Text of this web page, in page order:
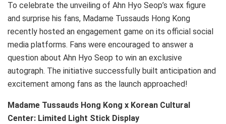
To celebrate the unveiling of Ahn Hyo Seop’s wax figure
and surprise his fans, Madame Tussauds Hong Kong
recently hosted an engagement game on its official social
media platforms. Fans were encouraged to answer a
question about Ahn Hyo Seop to win an exclusive
autograph. The initiative successfully built anticipation and
excitement among fans as the launch approached!
Madame Tussauds Hong Kong x Korean Cultural
Center: Limited Light Stick Display